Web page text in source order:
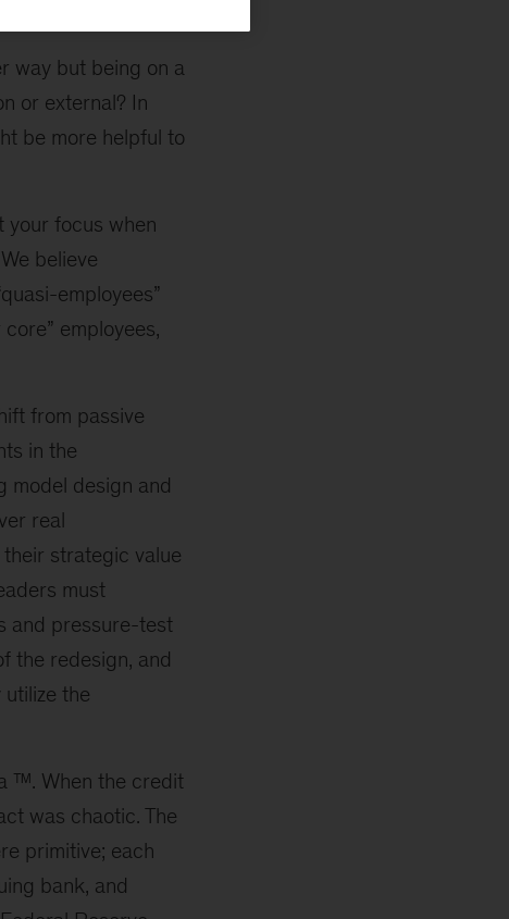
way but being on a
or external? In
be more helpful to
your focus when
believe
employees”
employees,
from passive
in the
model design and
real
strategic value
must
and pressure-test
the redesign, and
the
™. When the credit
was chaotic. The
primitive; each
bank, and